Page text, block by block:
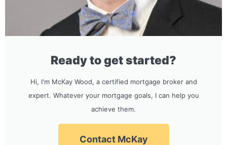
Ready to get started?
Hi, I'm McKay Wood, a certified mortgage broker and
expert. Whatever your mortgage goals, I can help you
achieve them.
Contact McKay